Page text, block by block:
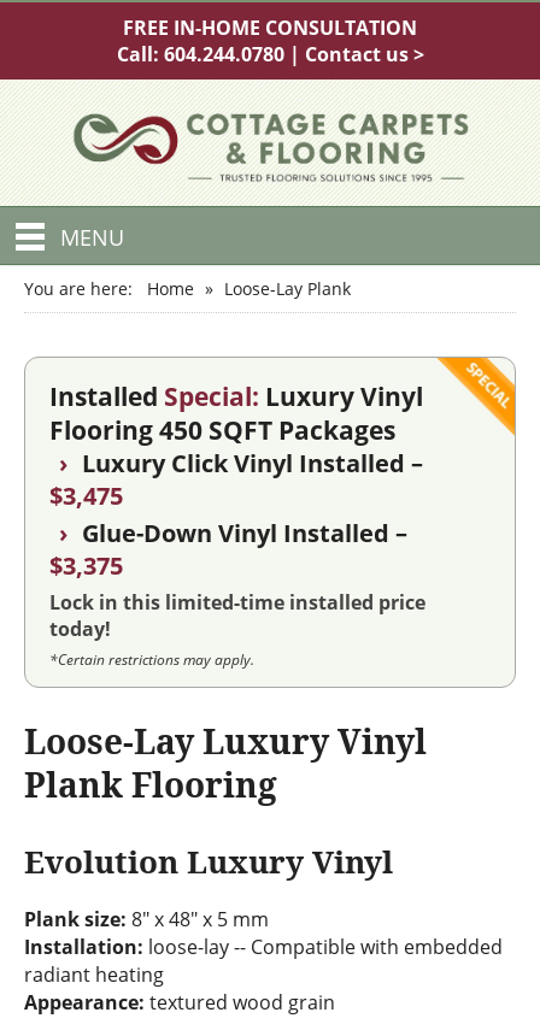
FREE IN-HOME CONSULTATION
Call: 604.244.0780| Contact us >
MENU
You are here: Home » Loose-Lay Plank
Installed Special: Luxury Vinyl
Flooring 450 SQFT Packages
› Luxury Click Vinyl Installed –
$3,475
› Glue-Down Vinyl Installed –
$3,375
Lock in this limited-time installed price
today!
*Certain restrictions may apply.
Loose-Lay Luxury Vinyl
Plank Flooring
Evolution Luxury Vinyl
Plank size: 8" x 48" x 5 mm
Installation: loose-lay -- Compatible with embedded
radiant heating
Appearance: textured wood grain